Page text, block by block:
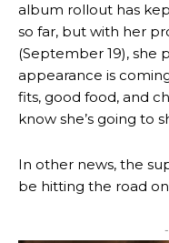
album rollout has
so far, but with her
(September 19), she
appearance is
fits, good food, and
know she’s going to
In other news, the
be hitting the road on